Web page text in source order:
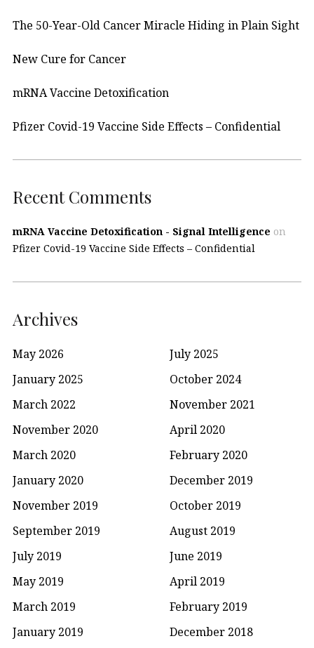
The 50-Year-Old Cancer Miracle Hiding in Plain Sight
New Cure for Cancer
mRNA Vaccine Detoxification
Pfizer Covid-19 Vaccine Side Effects – Confidential
Recent Comments
mRNA Vaccine Detoxification - Signal Intelligence on
Pfizer Covid-19 Vaccine Side Effects – Confidential
Archives
May 2026
July 2025
January 2025
October 2024
March 2022
November 2021
November 2020
April 2020
March 2020
February 2020
January 2020
December 2019
November 2019
October 2019
September 2019
August 2019
July 2019
June 2019
May 2019
April 2019
March 2019
February 2019
January 2019
December 2018